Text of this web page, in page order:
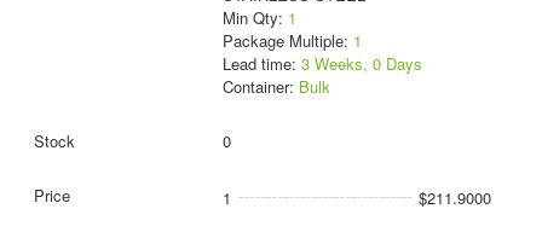
Min Qty: 1
Package Multiple: 1
Lead time: 3 Weeks, 0 Days
Container: Bulk
0
1 $211.9000